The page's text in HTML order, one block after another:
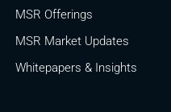
MSR Offerings
MSR Market Updates
Whitepapers & Insights